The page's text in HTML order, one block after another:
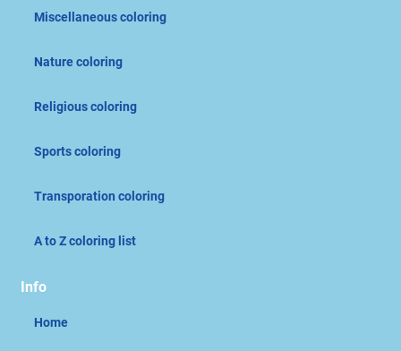
Miscellaneous coloring
Nature coloring
Religious coloring
Sports coloring
Transporation coloring
A to Z coloring list
Info
Home